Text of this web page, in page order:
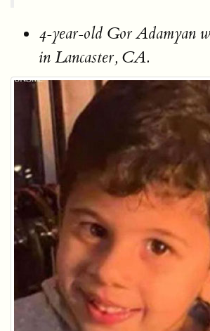
4-year-old Gor Adamyan
in Lancaster, CA.